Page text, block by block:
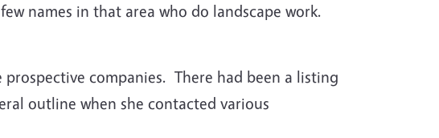
names in that area who do landscape work.
companies. There had been a listing
outline when she contacted various